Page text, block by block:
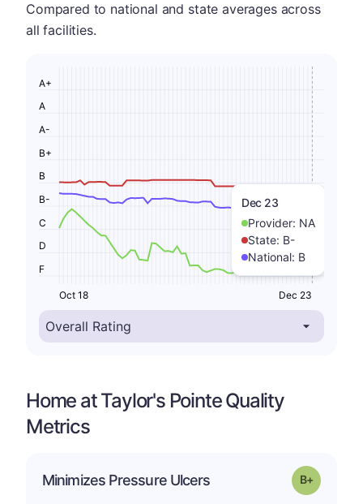
Compared to national and state averages across
all facilities.
Dec 23
Provider: NA
State: B-
National: B
F
D
C
B-
B
B+
A-
A
A+
Oct 18 Dec 23
Home at Taylor's Pointe Quality
Metrics
Minimizes Pressure Ulcers Grade: B-